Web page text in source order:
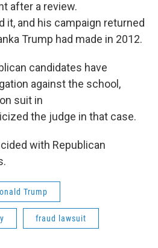
after a review.
it, and his campaign returned
Trump had made in 2012.
candidates have
against the school,
suit in
the judge in that case.
with Republican
Trump
fraud lawsuit